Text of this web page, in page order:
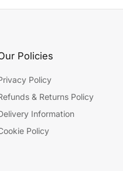
Policies
Policy
& Returns Policy
Information
Policy